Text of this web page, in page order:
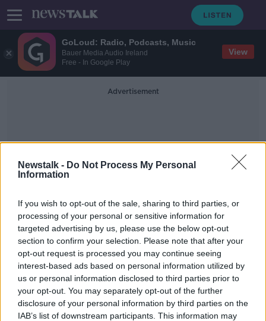
GoLoud: Radio, Podcasts, Music
Bauer Media Audio Ireland
Free - In Google Play
View
Newstalk - Do Not Process My Personal
Information
If you wish to opt-out of the sale, sharing to third parties, or
processing of your personal or sensitive information for
targeted advertising by us, please use the below opt-out
section to confirm your selection. Please note that after your
opt-out request is processed you may continue seeing
interest-based ads based on personal information utilized by
us or personal information disclosed to third parties prior to
your opt-out. You may separately opt-out of the further
disclosure of your personal information by third parties on the
IAB’s list of downstream participants. This information may
Advertisement
Masks In School
First case of Omicron detected in
Ireland
THE PAT KENNY SHOW
2 DEC 2021
00:20:12